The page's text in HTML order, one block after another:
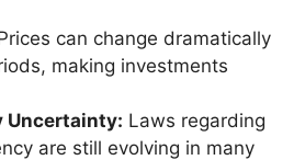
can change dramatically
making investments
Uncertainty: Laws regarding
are still evolving in many